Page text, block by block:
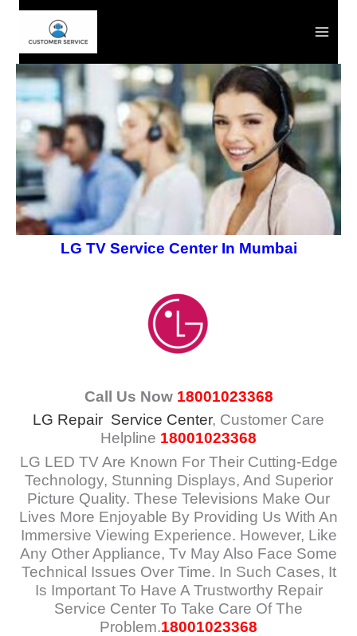
Skip
content
LG TV Service Center In Mumbai
Call Us Now 18001023368
LG Repair Service Center, Customer Care
Helpline 18001023368
LG LED TV Are Known For Their Cutting-Edge
Technology, Stunning Displays, And Superior
Picture Quality. These Televisions Make Our
Lives More Enjoyable By Providing Us With An
Immersive Viewing Experience. However, Like
Any Other Appliance, Tv May Also Face Some
Technical Issues Over Time. In Such Cases, It
Is Important To Have A Trustworthy Repair
Service Center To Take Care Of The
Problem.18001023368